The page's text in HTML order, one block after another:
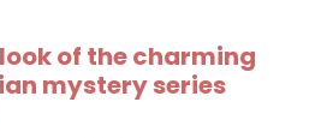
of the charming
mystery series